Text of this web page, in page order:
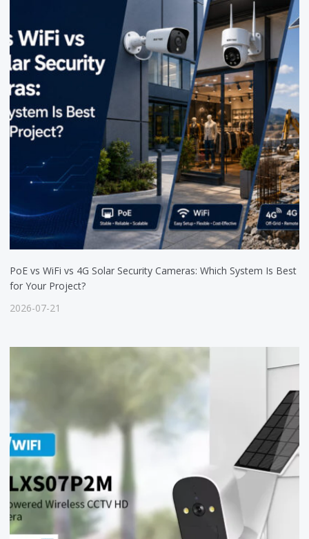
PoE vs WiFi vs 4G Solar Security Cameras: Which System Is Best
for Your Project?
2026-07-21